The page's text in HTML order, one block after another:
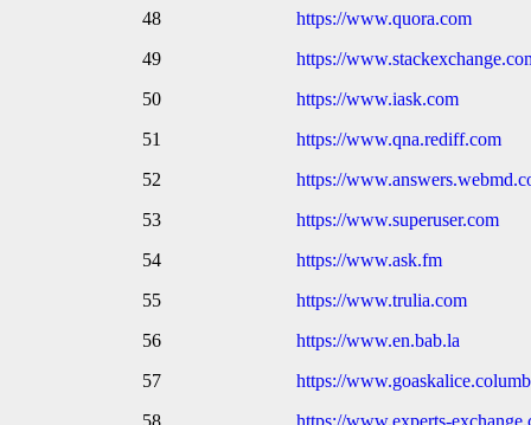
48
https://www.quora.com
49
https://
50
https://www.iask.com
51
https://www.qna.rediff.com
52
https://
53
https://www.superuser.com
54
https://www.ask.fm
55
https://www.trulia.com
56
https://www.en.bab.la
57
https://
58
https://www.experts-